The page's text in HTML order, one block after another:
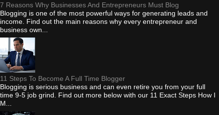
7 Reasons Why Businesses And Entrepreneurs Must Blog
Blogging is one of the most powerful ways for generating leads and
income. Find out the main reasons why every entrepreneur and
business own...
11 Steps To Become A Full Time Blogger
Blogging is serious business and can even retire you from your full
time 9-5 job grind. Find out more below with our 11 Exact Steps How I
M...